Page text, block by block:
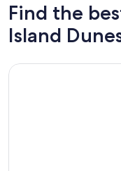
Find the
Island
More information